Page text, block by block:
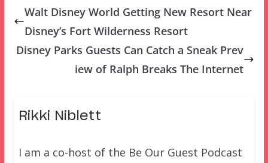
Walt Disney World Getting New Resort Near
Disney’s Fort Wilderness Resort
Disney Parks Guests Can Catch a Sneak Prev
iew of Ralph Breaks The Internet
Rikki Niblett
I am a co-host of the Be Our Guest Podcast